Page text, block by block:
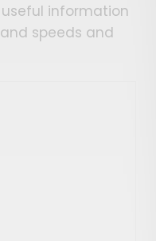
useful information
speeds and